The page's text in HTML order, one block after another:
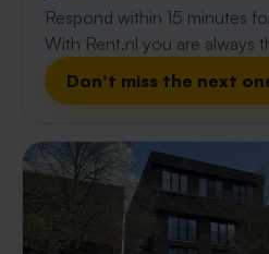
Respond within 15 minutes
With Rent.nl you are always
Don't miss the next